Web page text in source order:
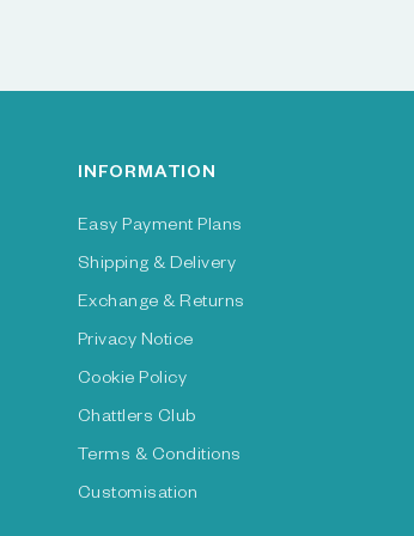
INFORMATION
Easy Payment Plans
Shipping & Delivery
Exchange & Returns
Privacy Notice
Cookie Policy
Chattlers Club
Terms & Conditions
Customisation